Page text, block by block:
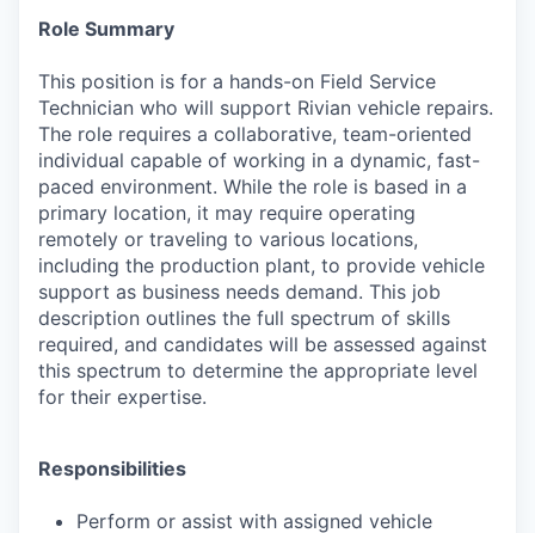
Role Summary
This position is for a hands-on Field Service
Technician who will support Rivian vehicle repairs.
The role requires a collaborative, team-oriented
individual capable of working in a dynamic, fast-
paced environment. While the role is based in a
primary location, it may require operating
remotely or traveling to various locations,
including the production plant, to provide vehicle
support as business needs demand. This job
description outlines the full spectrum of skills
required, and candidates will be assessed against
this spectrum to determine the appropriate level
for their expertise.
Responsibilities
Perform or assist with assigned vehicle